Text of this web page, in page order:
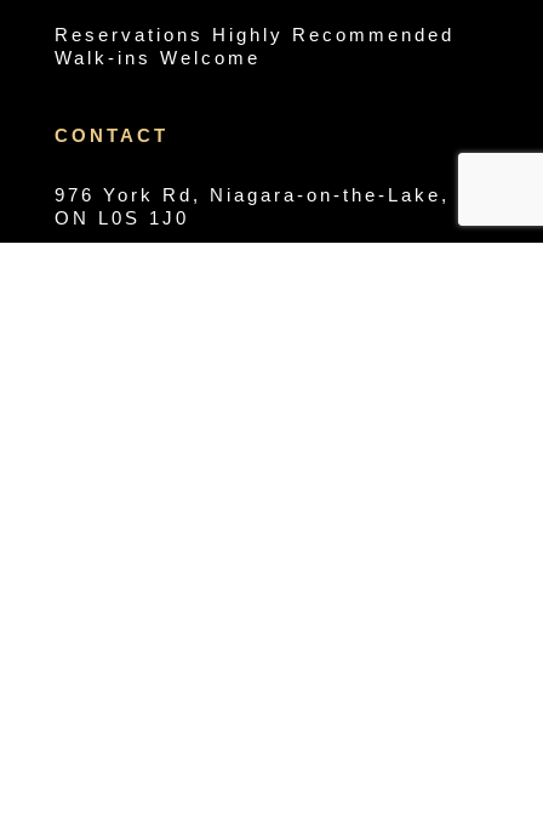
Reservations Highly Recommended
Walk-ins Welcome
CONTACT
976 York Rd, Niagara-on-the-Lake,
ON L0S 1J0